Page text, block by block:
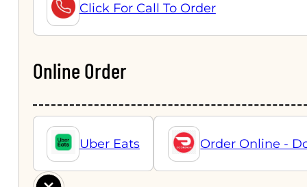
Click For Call To Order
Online Order
Uber Eats Order Online -